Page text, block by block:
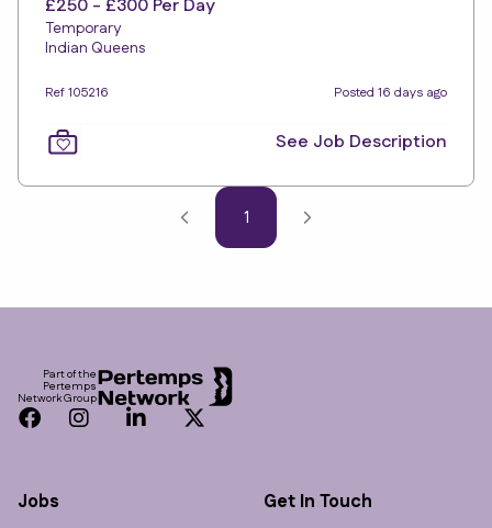
£250 - £300 Per Day
Temporary
Indian Queens
Ref 105216 Posted 16 days ago
See Job Description
1
Part of the
Pertemps
Network Group
Facebook
InstagramLinkedInTwitter
Jobs Get In Touch